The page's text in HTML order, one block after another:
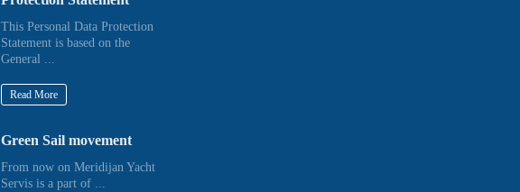
This Personal Data Protection
Statement is based on the
General ...
Read More
Green Sail movement
From now on Meridijan Yacht
Servis is a part of ...